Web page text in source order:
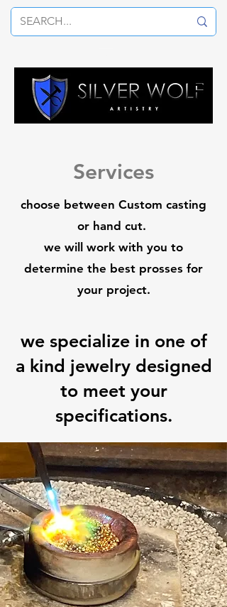
Services
choose between Custom casting
or hand cut.
we will work with you to
determine the best prosses for
your project.
we specialize in one of
a kind jewelry designed
to meet your
specifications.